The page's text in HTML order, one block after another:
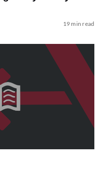
19 min read